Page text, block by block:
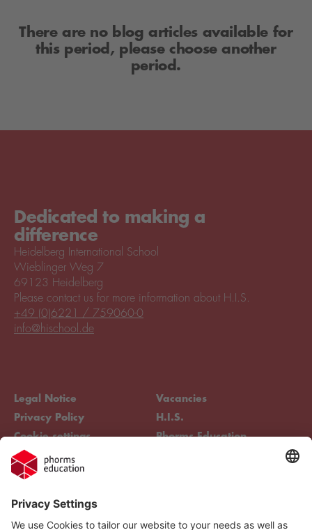
There are no blog articles available for
this period, please choose another
period.
Dedicated to making a
difference
Heidelberg International School
Wieblinger Weg 7
69123 Heidelberg
Legal Notice
Privacy Policy
Cookie settings
Compliance
Vacancies
H.I.S.
Phorms Education
Please contact us for more information about H.I.S.
+49 (0)6221 / 759060-0
info@hischool.de